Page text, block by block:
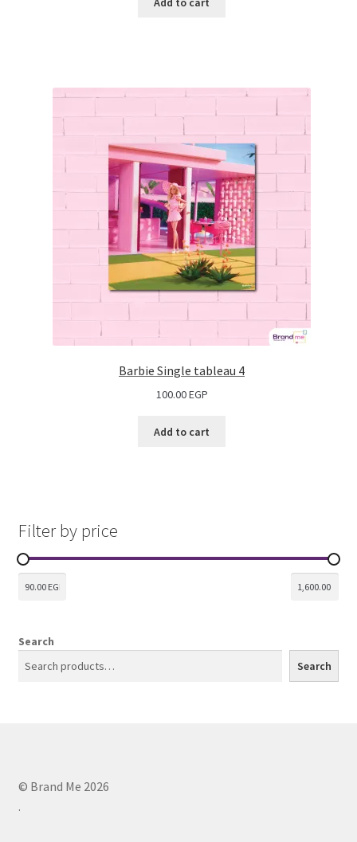
Barbie Single tableau 4
100.00EGP
Add to cart
Filter by price
Search
Search
© Brand Me 2026
.